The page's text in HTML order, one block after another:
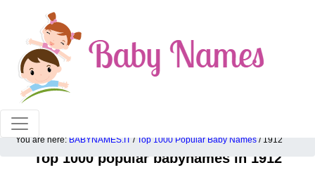
100% American popular baby names!
You are here: BABYNAMES.IT / Top 1000 Popular Baby Names / 1912
Top 1000 popular babynames in 1912